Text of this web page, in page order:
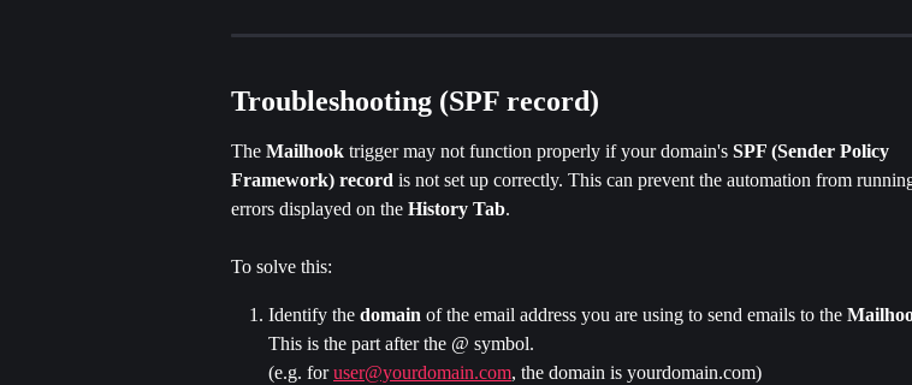
Troubleshooting (SPF record)
The Mailhook trigger may not function properly if your domain's SPF (Sender Policy
Framework) record is not set up correctly. This can prevent the automation from
errors displayed on the History Tab.
To solve this:
​Identify the domain of the email address you are using to send emails to the
This is the part after the @ symbol.
(e.g. for user@yourdomain.com, the domain is yourdomain.com)